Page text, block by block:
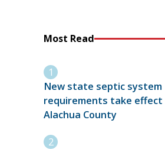
Most Read
New state septic system
requirements take
Alachua County